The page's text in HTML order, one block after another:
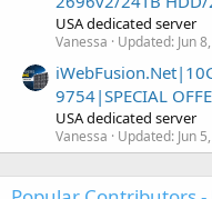
USA dedicated server
Vanessa Updated: Jun
9754|SPECIAL
USA dedicated server
Vanessa Updated: Jun